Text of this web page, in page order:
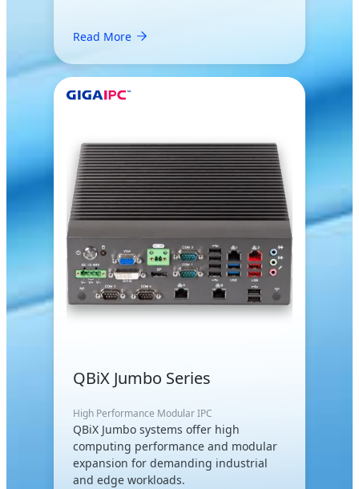
Read More
QBiX Jumbo Series
High Performance Modular IPC
QBiX Jumbo systems offer high
computing performance and modular
expansion for demanding industrial
and edge workloads.